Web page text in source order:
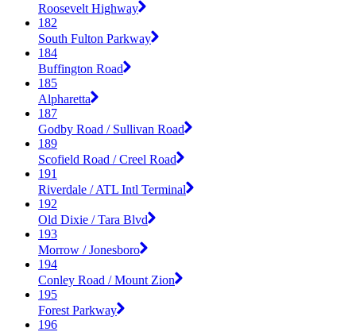
Roosevelt Highway
182
South Fulton Parkway
184
Buffington Road
185
Alpharetta
187
Godby Road / Sullivan Road
189
Scofield Road / Creel Road
191
Riverdale / ATL Intl Terminal
192
Old Dixie / Tara Blvd
193
Morrow / Jonesboro
194
Conley Road / Mount Zion
195
Forest Parkway
196